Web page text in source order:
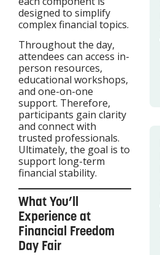
designed to simplify
complex financial topics.
Throughout the day,
attendees can access in-
person resources,
educational workshops,
and one-on-one
support. Therefore,
participants gain clarity
and connect with
trusted professionals.
Ultimately, the goal is to
support long-term
financial stability.
What You’ll
Experience at
Financial Freedom
Day Fair